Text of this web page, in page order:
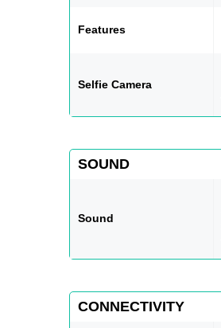
Features
Selfie Camera
SOUND
Sound
CONNECTIVITY